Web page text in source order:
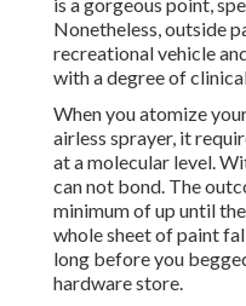
Nonetheless, outside
recreational vehicle
with a degree of
When you atomize
airless sprayer, it
at a molecular level.
can not bond. The
minimum of up until
whole sheet of paint
long before you
hardware store.